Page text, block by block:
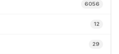
6056
12
29